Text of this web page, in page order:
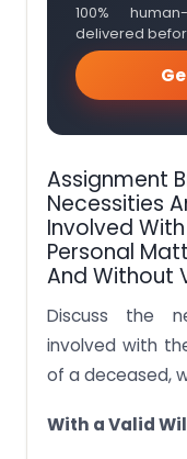
100%
delivered
Assignment
Necessities
Involved
Personal
And Without
Discuss the
involved with
of a deceased,
With a Valid